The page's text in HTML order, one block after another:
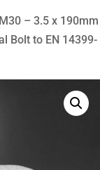
– 3.5 x 190mm
Bolt to EN 14399-